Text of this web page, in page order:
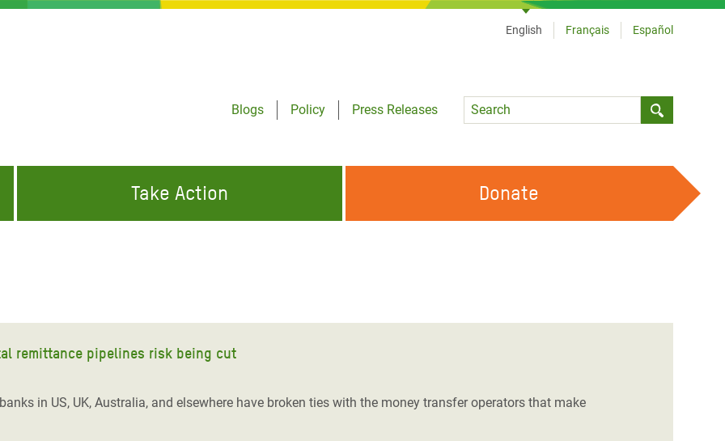
Blogs
Policy
Press Releases
Language
English Français Español
Take Action Donate
remittance pipelines risk being cut
in US, UK, Australia, and elsewhere have broken ties with the money transfer operators that make